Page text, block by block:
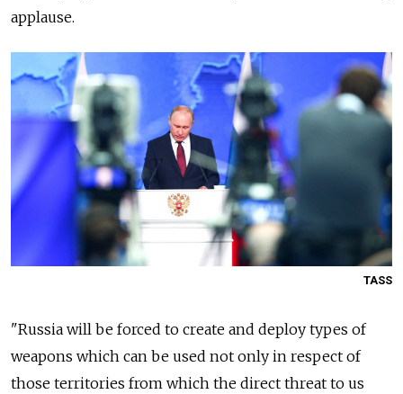
applause.
TASS
"Russia will be forced to create and deploy types of
weapons which can be used not only in respect of
those territories from which the direct threat to us